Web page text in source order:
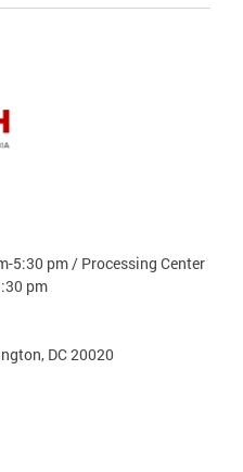
5:30 pm / Processing Center
pm
DC 20020